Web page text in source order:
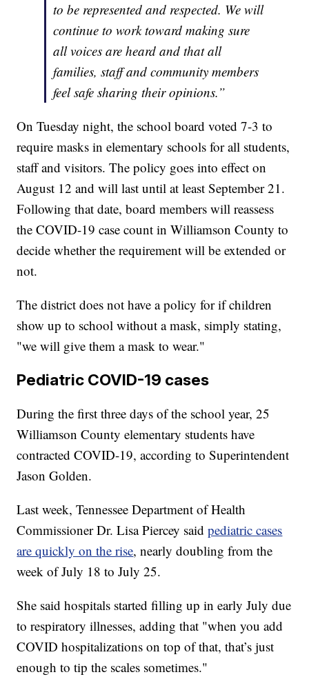
to be represented and respected. We will
continue to work toward making sure
all voices are heard and that all
families, staff and community members
feel safe sharing their opinions.”
On Tuesday night, the school board voted 7-3 to
require masks in elementary schools for all students,
staff and visitors. The policy goes into effect on
August 12 and will last until at least September 21.
Following that date, board members will reassess
the COVID-19 case count in Williamson County to
decide whether the requirement will be extended or
not.
The district does not have a policy for if children
show up to school without a mask, simply stating,
"we will give them a mask to wear."
Pediatric COVID-19 cases
During the first three days of the school year, 25
Williamson County elementary students have
contracted COVID-19, according to Superintendent
Jason Golden.
Last week, Tennessee Department of Health
Commissioner Dr. Lisa Piercey saidpediatric cases
are quickly on the rise, nearly doubling from the
week of July 18 to July 25.
She said hospitals started filling up in early July due
to respiratory illnesses, adding that "when you add
COVID hospitalizations on top of that, that’s just
enough to tip the scales sometimes."